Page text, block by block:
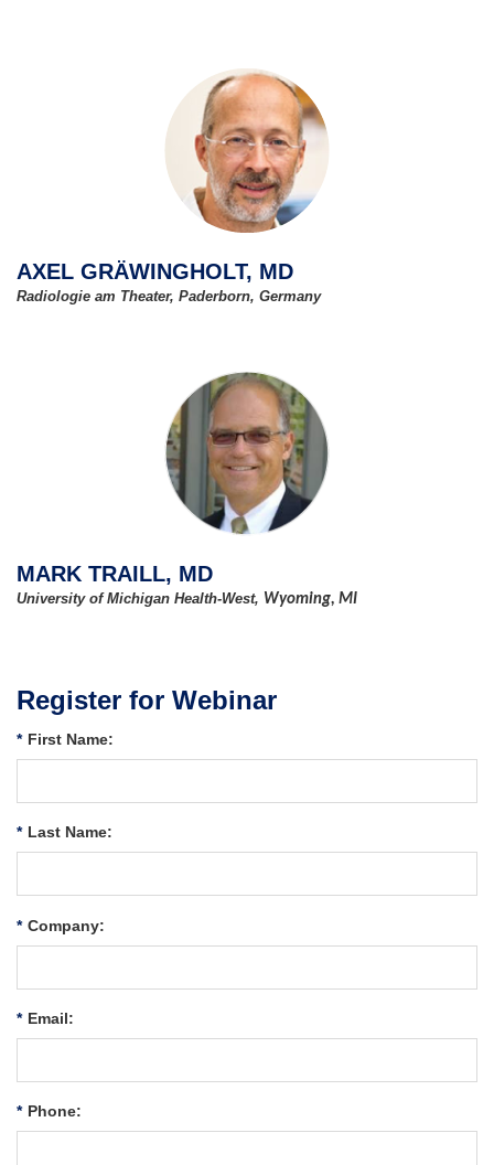
AXEL GRÄWINGHOLT, MD
Radiologie am Theater, Paderborn, Germany
MARK TRAILL, MD
University of Michigan Health-West, Wyoming, MI
Register for Webinar
* First Name:
* Last Name:
* Company:
* Email:
* Phone: